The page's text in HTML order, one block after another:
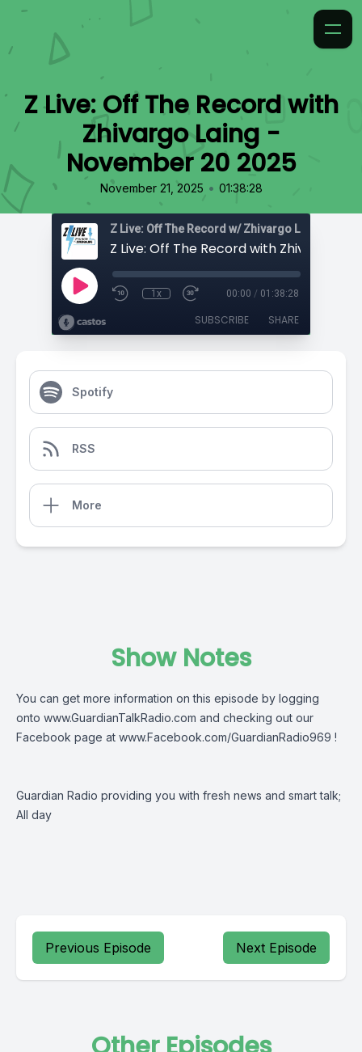
Z Live: Off The Record with
Zhivargo Laing -
November 20 2025
November 21, 2025 • 01:38:28
Z Live: Off The Record w/ Zhivargo Laing
1x 00:00 / 01:38:28
SUBSCRIBE SHARE
Spotify
RSS
More
Show Notes
You can get more information on this episode by logging
onto www.GuardianTalkRadio.com and checking out our
Facebook page at www.Facebook.com/GuardianRadio969 !
Guardian Radio providing you with fresh news and smart talk;
All day
Previous Episode Next Episode